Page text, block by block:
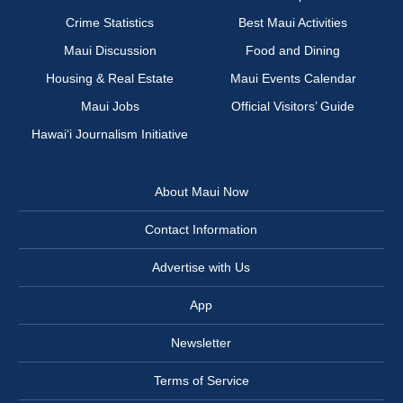
Crime Statistics
Best Maui Activities
Maui Discussion
Food and Dining
Housing & Real Estate
Maui Events Calendar
Maui Jobs
Official Visitors’ Guide
Hawai‘i Journalism Initiative
About Maui Now
Contact Information
Advertise with Us
App
Newsletter
Terms of Service